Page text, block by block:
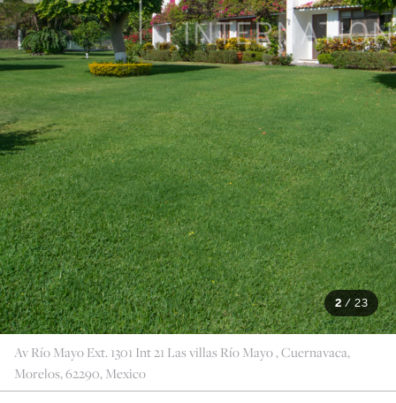
2 / 23
Av Río Mayo Ext. 1301 Int 21 Las villas Río Mayo , Cuernavaca,
Morelos, 62290, Mexico